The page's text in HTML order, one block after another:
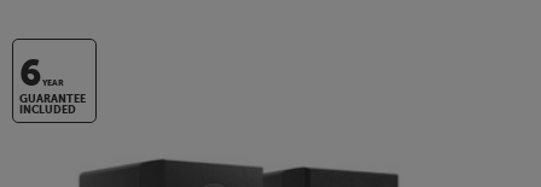
6YEAR
GUARANTEE
INCLUDED